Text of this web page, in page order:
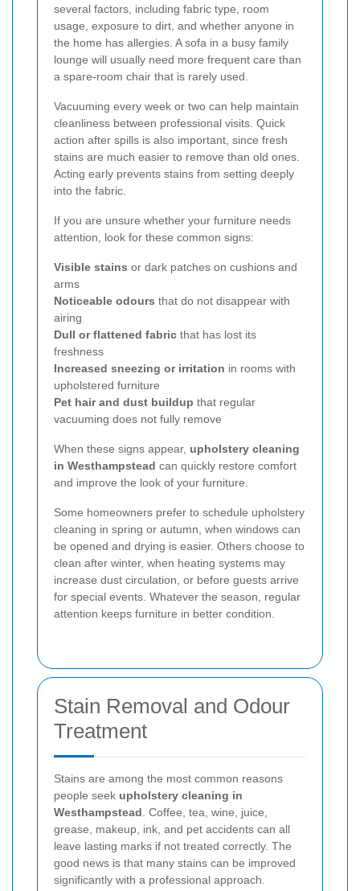
several factors, including fabric type, room
usage, exposure to dirt, and whether anyone in
the home has allergies. A sofa in a busy family
lounge will usually need more frequent care than
a spare-room chair that is rarely used.
Vacuuming every week or two can help maintain
cleanliness between professional visits. Quick
action after spills is also important, since fresh
stains are much easier to remove than old ones.
Acting early prevents stains from setting deeply
into the fabric.
If you are unsure whether your furniture needs
attention, look for these common signs:
Visible stains or dark patches on cushions and
arms
Noticeable odours that do not disappear with
airing
Dull or flattened fabric that has lost its
freshness
Increased sneezing or irritation in rooms with
upholstered furniture
Pet hair and dust buildup that regular
vacuuming does not fully remove
When these signs appear, upholstery cleaning
in Westhampstead can quickly restore comfort
and improve the look of your furniture.
Some homeowners prefer to schedule upholstery
cleaning in spring or autumn, when windows can
be opened and drying is easier. Others choose to
clean after winter, when heating systems may
increase dust circulation, or before guests arrive
for special events. Whatever the season, regular
attention keeps furniture in better condition.
Stain Removal and Odour
Treatment
Stains are among the most common reasons
people seek upholstery cleaning in
Westhampstead . Coffee, tea, wine, juice,
grease, makeup, ink, and pet accidents can all
leave lasting marks if not treated correctly. The
good news is that many stains can be improved
significantly with a professional approach.